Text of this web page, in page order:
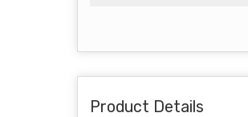
Product Details